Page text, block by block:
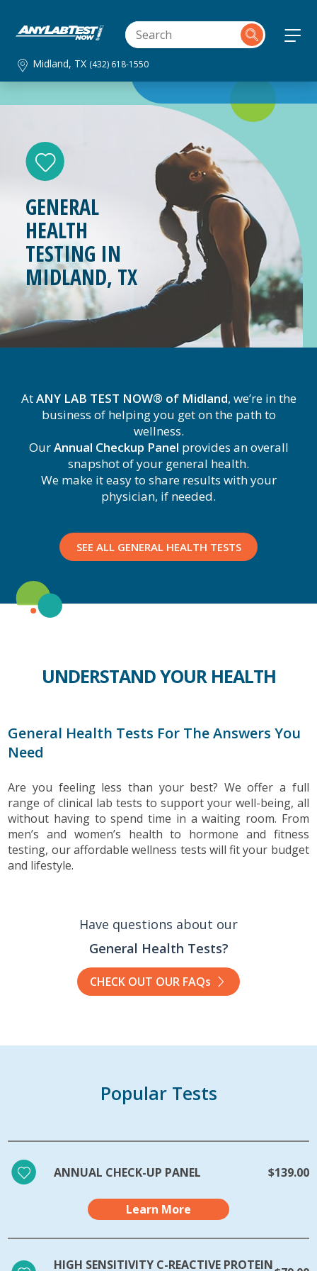
Midland, TX (432) 618-1550
GENERAL
HEALTH
TESTING IN
MIDLAND, TX
AtANY LAB TEST NOW® of Midland, we’re in the
business of helping you get on the path to
wellness.
OurAnnual Checkup Panel provides an overall
snapshot of your general health.
We make it easy to share results with your
physician, if needed.
SEE ALL GENERAL HEALTH TESTS
UNDERSTAND YOUR HEALTH
General Health Tests For The Answers You
Need
Are you feeling less than your best? We offer a full
range of clinical lab tests to support your well-being, all
without having to spend time in a waiting room. From
men’s and women’s health to hormone and fitness
testing, our affordable wellness tests will fit your budget
and lifestyle.
Have questions about our
General Health Tests?
CHECK OUT OUR FAQs
Popular Tests
ANNUAL CHECK-UP PANEL $139.00
Learn More
HIGH SENSITIVITY C-REACTIVE PROTEIN